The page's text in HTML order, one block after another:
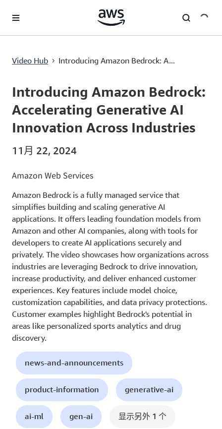
Video Hub › Introducing Amazon Bedrock: A...
Current
0:00 / Duration
2:22
Introducing Amazon Bedrock:
Accelerating Generative AI
Innovation Across Industries
11月 22, 2024
Amazon Web Services
Amazon Bedrock is a fully managed service that
simplifies building and scaling generative AI
applications. It offers leading foundation models from
Amazon and other AI companies, along with tools for
developers to create AI applications securely and
privately. The video showcases how organizations across
industries are leveraging Bedrock to drive innovation,
increase productivity, and deliver enhanced customer
experiences. Key features include model choice,
customization capabilities, and data privacy protections.
Customer examples highlight Bedrock's potential in
areas like personalized sports analytics and drug
discovery.
news-and-announcements
product-information generative-ai
ai-ml gen-ai 显示另外 1 个